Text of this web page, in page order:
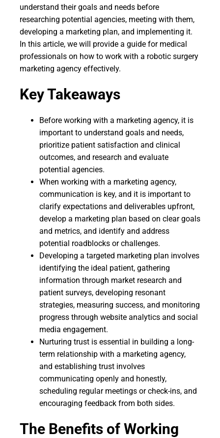
understand their goals and needs before
researching potential agencies, meeting with them,
developing a marketing plan, and implementing it.
In this article, we will provide a guide for medical
professionals on how to work with a robotic surgery
marketing agency effectively.
Key Takeaways
Before working with a marketing agency, it is
important to understand goals and needs,
prioritize patient satisfaction and clinical
outcomes, and research and evaluate
potential agencies.
When working with a marketing agency,
communication is key, and it is important to
clarify expectations and deliverables upfront,
develop a marketing plan based on clear goals
and metrics, and identify and address
potential roadblocks or challenges.
Developing a targeted marketing plan involves
identifying the ideal patient, gathering
information through market research and
patient surveys, developing resonant
strategies, measuring success, and monitoring
progress through website analytics and social
media engagement.
Nurturing trust is essential in building a long-
term relationship with a marketing agency,
and establishing trust involves
communicating openly and honestly,
scheduling regular meetings or check-ins, and
encouraging feedback from both sides.
The Benefits of Working